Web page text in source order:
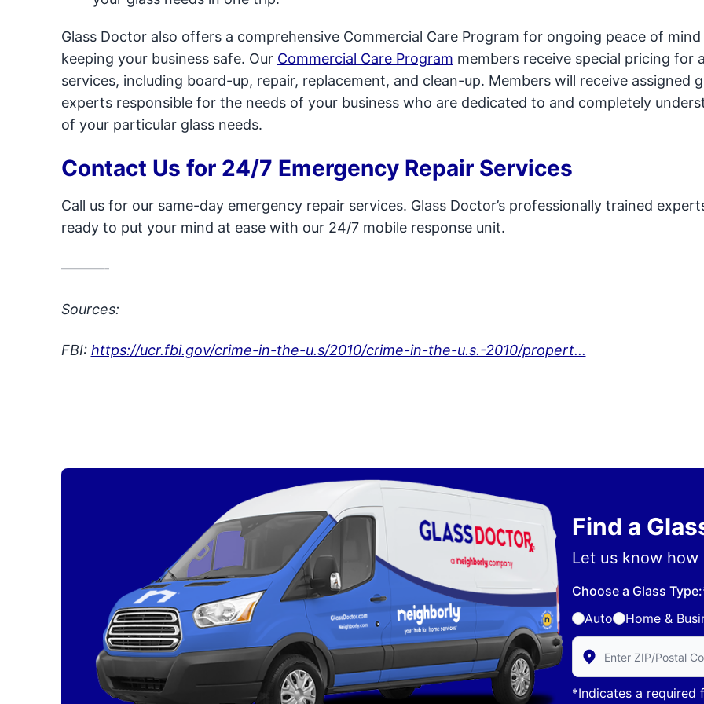
Glass Doctor also offers a comprehensive Commercial Care Program for ongoing peace of mind
keeping your business safe. Our Commercial Care Program members receive special pricing for
services, including board-up, repair, replacement, and clean-up. Members will receive assigned
experts responsible for the needs of your business who are dedicated to and completely
of your particular glass needs.
Contact Us for 24/7 Emergency Repair Services
Call us for our same-day emergency repair services. Glass Doctor’s professionally trained
ready to put your mind at ease with our 24/7 mobile response unit.
———-
Sources:
FBI: https://ucr.fbi.gov/crime-in-the-u.s/2010/crime-in-the-u.s.-2010/propert...
Find a
Let us know
Choose a Glass
Auto
Home &
Enter Zip/Postal
*Indicates a required